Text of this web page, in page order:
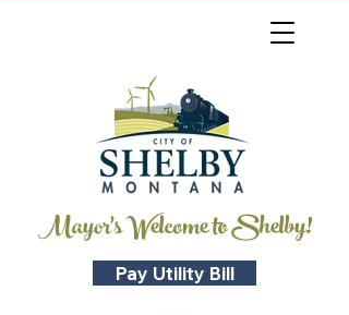
Mayor's Welcome to Shelby!
Pay Utility Bill